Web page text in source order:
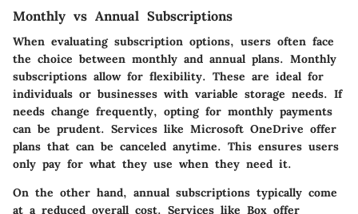
Monthly vs Annual Subscriptions
When evaluating subscription options, users often face
the choice between monthly and annual plans. Monthly
subscriptions allow for flexibility. These are ideal for
individuals or businesses with variable storage needs. If
needs change frequently, opting for monthly payments
can be prudent. Services like Microsoft OneDrive offer
plans that can be canceled anytime. This ensures users
only pay for what they use when they need it.
On the other hand, annual subscriptions typically come
at a reduced overall cost. Services like Box offer